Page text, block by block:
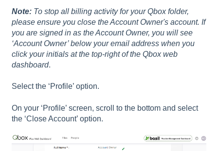
Note: To stop all billing activity for your Qbox folder,
please ensure you close the Account Owner's account. If
you are signed in as the Account Owner, you will see
‘Account Owner’ below your email address when you
click your initials at the top-right of the Qbox web
dashboard.
Select the ‘Profile’ option.
On your ‘Profile’ screen, scroll to the bottom and select
the ‘Close Account’ option.